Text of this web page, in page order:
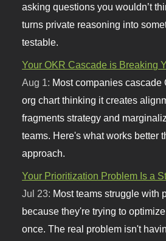
asking questions you wouldn’t
turns private reasoning into
testable.
Your OKR Cascade is Breaking
Aug 1: Most companies cascade
org chart thinking it creates
fragments strategy and
teams. Here's what works better
approach.
Your Prioritization Problem Is a
Jul 23: Most teams struggle with
because they're trying to
once. The real problem isn't